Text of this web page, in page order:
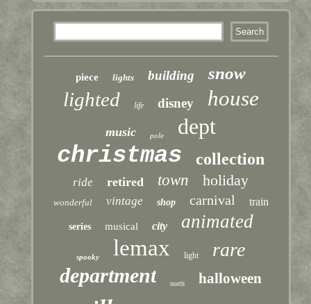
piece lights building snow
lighted life disney house
music pole dept
christmas collection
ride retired town holiday
wonderful vintage shop carnival train
series musical city animated
spooky lemax light rare
department north halloween